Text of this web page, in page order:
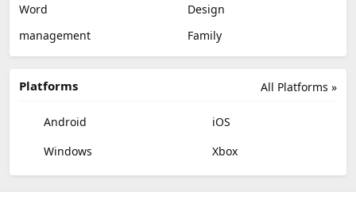
Word
Design
management
Family
All Platforms »
Platforms
Android
iOS
Windows
Xbox